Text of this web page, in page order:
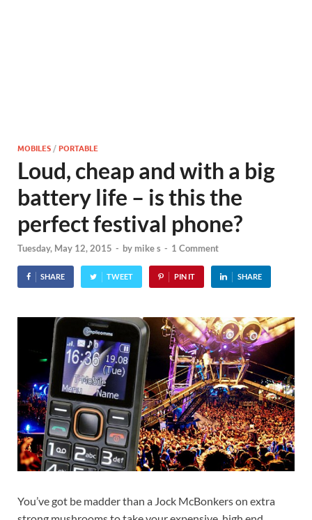
MOBILES /PORTABLE
Loud, cheap and with a big
battery life – is this the
perfect festival phone?
Tuesday, May 12, 2015 - by mike s - 1 Comment
SHARE TWEET PIN IT SHARE
You’ve got be madder than a Jock McBonkers on extra